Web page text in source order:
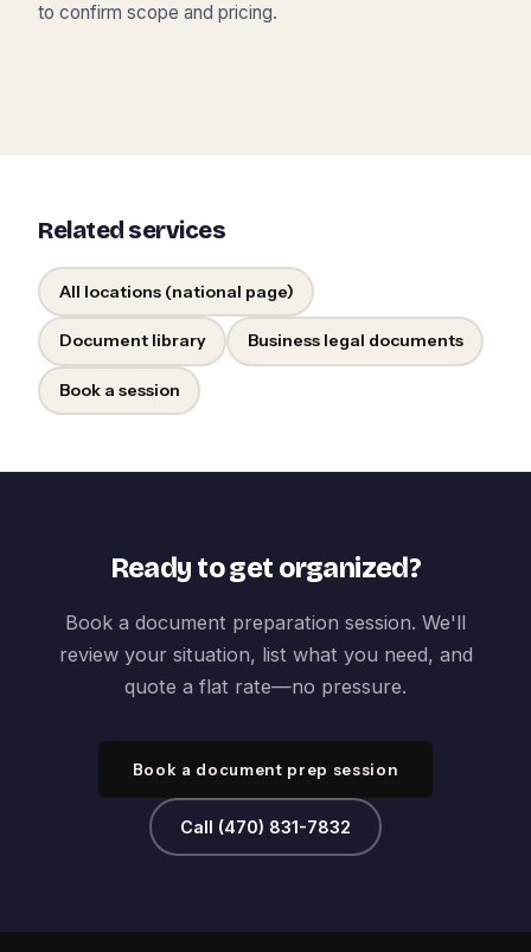
to confirm scope and pricing.
Related services
All locations (national page)
Document library Business legal documents
Book a session
Ready to get organized?
Book a document preparation session. We'll
review your situation, list what you need, and
quote a flat rate—no pressure.
Book a document prep session
Call (470) 831-7832